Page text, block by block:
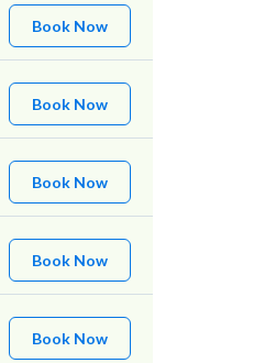
Book Now
Book Now
Book Now
Book Now
Book Now